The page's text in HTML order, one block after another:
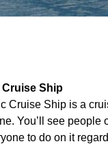
Cruise Ship
Cruise Ship is a
You’ll see people
to do on it